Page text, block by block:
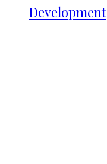
Development